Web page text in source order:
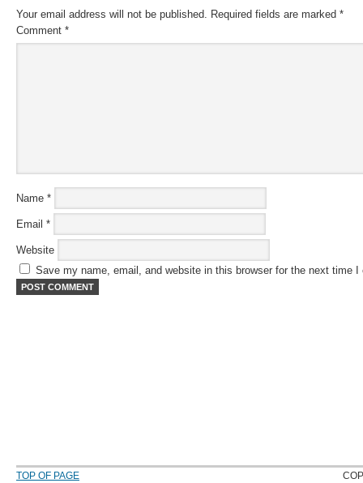
Your email address will not be published. Required fields are marked *
Comment *
Name *
Email *
Website
Save my name, email, and website in this browser for the next time I
TOP OF PAGE